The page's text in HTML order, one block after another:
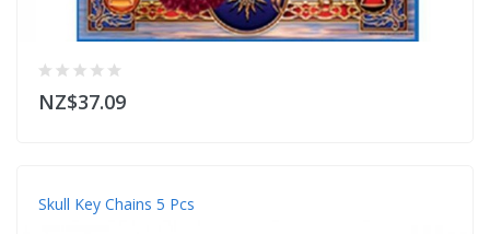
NZ$37.09
Skull Key Chains 5 Pcs